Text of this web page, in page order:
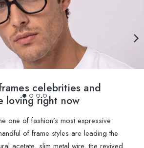
celebrities and
loving right now
one of fashion’s most expressive
of frame styles are leading the